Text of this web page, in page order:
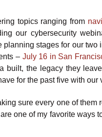
topics ranging from
our cybersecurity
stages for our two
– July 16 in San
built, the legacy they
for the past five with
sure every one of
one of my favorite ways